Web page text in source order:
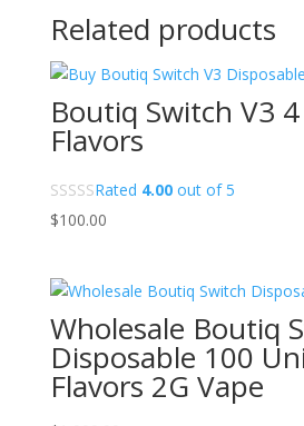
Related products
Boutiq Switch V3
Flavors
Rated 4.00out of 5
$100.00
Wholesale Boutiq
Disposable 100
Flavors 2G Vape